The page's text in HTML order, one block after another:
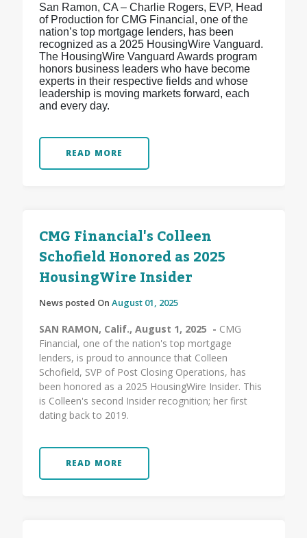
San Ramon, CA – Charlie Rogers, EVP, Head
of Production for CMG Financial, one of the
nation’s top mortgage lenders, has been
recognized as a 2025 HousingWire Vanguard.
The HousingWire Vanguard Awards program
honors business leaders who have become
experts in their respective fields and whose
leadership is moving markets forward, each
and every day.
READ MORE
CMG Financial's Colleen
Schofield Honored as 2025
HousingWire Insider
News posted On August 01, 2025
SAN RAMON, Calif., August 1, 2025 - CMG
Financial, one of the nation's top mortgage
lenders, is proud to announce that Colleen
Schofield, SVP of Post Closing Operations, has
been honored as a 2025 HousingWire Insider. This
is Colleen's second Insider recognition; her first
dating back to 2019.
READ MORE